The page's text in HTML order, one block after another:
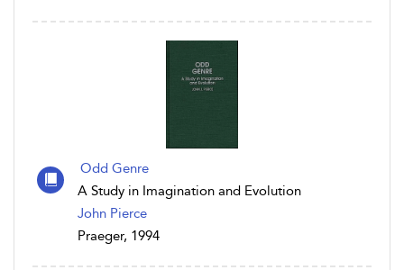
Odd Genre
A Study in Imagination and Evolution
John Pierce
Praeger, 1994